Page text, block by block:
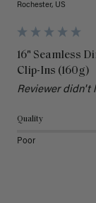
Rochester, US
16" Seamless
Clip-Ins (160g)
Reviewer didn't
Quality
Poor